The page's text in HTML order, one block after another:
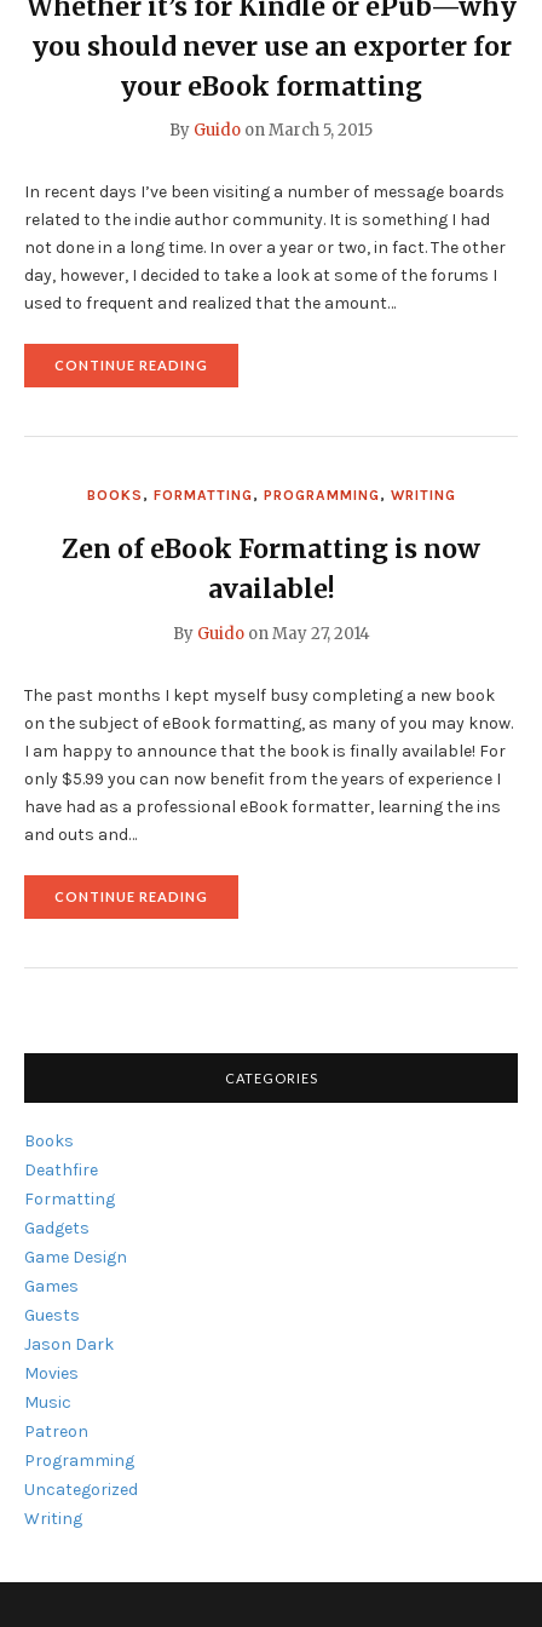
you should never use an exporter for
your eBook formatting
By Guido onMarch 5, 2015
In recent days I’ve been visiting a number of message boards
related to the indie author community. It is something I had
not done in a long time. In over a year or two, in fact. The other
day, however, I decided to take a look at some of the forums I
used to frequent and realized that the amount…
CONTINUE READING
OR
WHY
SHOULD
NEVER
AN
FOR
FORMATTING"
BOOKS , FORMATTING, PROGRAMMING, WRITING
Zen of eBook Formatting is now
available!
By GuidoonMay 27, 2014
The past months I kept myself busy completing a new book
on the subject of eBook formatting, as many of you may know.
I am happy to announce that the book is finally available! For
only $5.99 you can now benefit from the years of experience I
have had as a professional eBook formatter, learning the ins
and outs and…
CONTINUE READING
FORMATTING</B>
CATEGORIES
Books
Deathfire
Formatting
Gadgets
Game Design
Games
Guests
Jason Dark
Movies
Music
Patreon
Programming
Uncategorized
Writing